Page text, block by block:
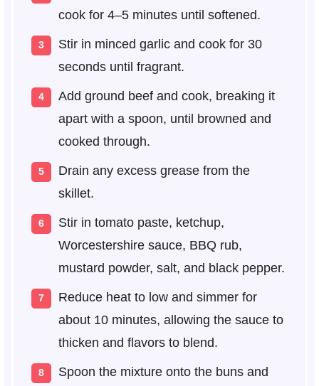
cook for 4–5 minutes until softened.
Stir in minced garlic and cook for 30
seconds until fragrant.
Add ground beef and cook, breaking it
apart with a spoon, until browned and
cooked through.
Drain any excess grease from the
skillet.
Stir in tomato paste, ketchup,
Worcestershire sauce, BBQ rub,
mustard powder, salt, and black pepper.
Reduce heat to low and simmer for
about 10 minutes, allowing the sauce to
thicken and flavors to blend.
Spoon the mixture onto the buns and